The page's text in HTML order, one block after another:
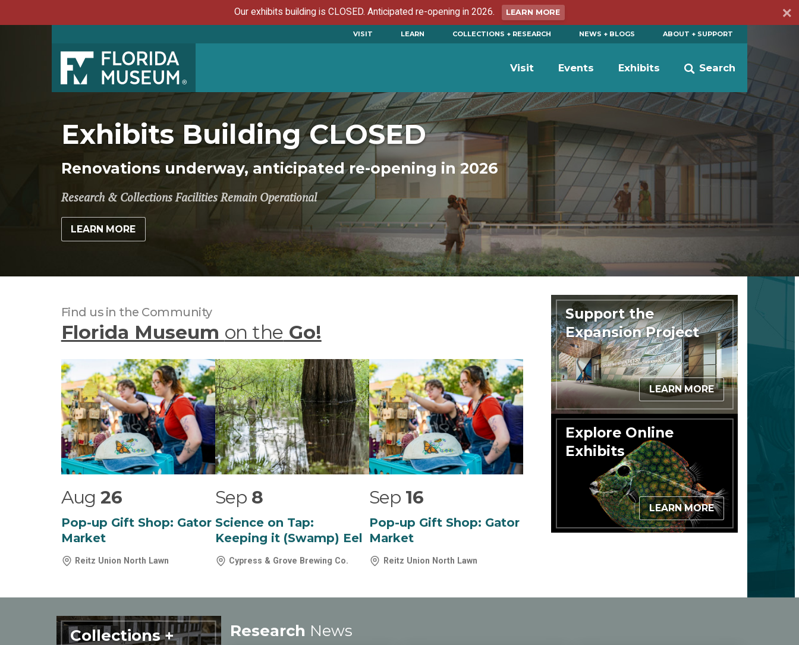
Our exhibits building is CLOSED. Anticipated re-opening in 2026. LEARN MORE
VISIT LEARN COLLECTIONS + RESEARCH NEWS + BLOGS ABOUT + SUPPORT
Search
Visit Events Exhibits
Exhibits Building CLOSED
Renovations underway, anticipated re-opening in 2026
Research & Collections Facilities Remain Operational
LEARN MORE
Find us in the Community
Florida Museum on the Go!
Aug 26
Pop-up Gift Shop: Gator
Market
Reitz Union North Lawn
Sep8
Science on Tap:
Keeping it (Swamp) Eel
Cypress & Grove Brewing Co.
Sep 16
Pop-up Gift Shop: Gator
Market
Reitz Union North Lawn
Support the
Expansion Project
LEARN MORE
Explore Online
Exhibits
LEARN MORE
Collections +
Research News